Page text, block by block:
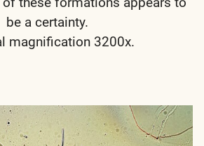
be a certainty.
magnification 3200x.